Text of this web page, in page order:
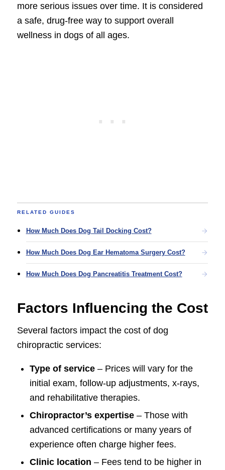
more serious issues over time. It is considered
a safe, drug-free way to support overall
wellness in dogs of all ages.
RELATED GUIDES
How Much Does Dog Tail Docking Cost?
How Much Does Dog Ear Hematoma Surgery Cost?
How Much Does Dog Pancreatitis Treatment Cost?
Factors Influencing the Cost
Several factors impact the cost of dog
chiropractic services:
Type of service– Prices will vary for the
initial exam, follow-up adjustments, x-rays,
and rehabilitative therapies.
Chiropractor’s expertise– Those with
advanced certifications or many years of
experience often charge higher fees.
Clinic location – Fees tend to be higher in